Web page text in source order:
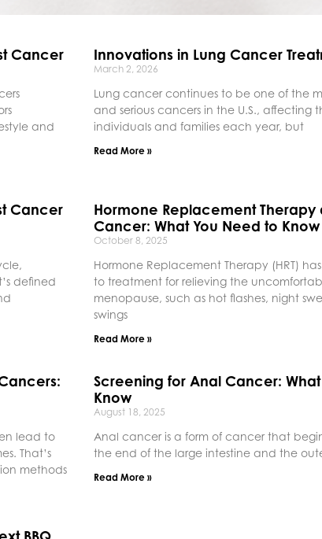
Cancer
and
Innovations in Lung Cancer
March 2, 2026
Lung cancer continues to be one of the
and serious cancers in the U.S., affecting
individuals and families each year, but
Read More »
Cancer
defined
Hormone Replacement Therapy
Cancer: What You Need to Know
October 8, 2025
Hormone Replacement Therapy (HRT)
to treatment for relieving the
menopause, such as hot flashes, night
swings
Read More »
lead to
That’s
methods
Screening for Anal Cancer:
Know
August 18, 2025
Anal cancer is a form of cancer that
the end of the large intestine and the
Read More »